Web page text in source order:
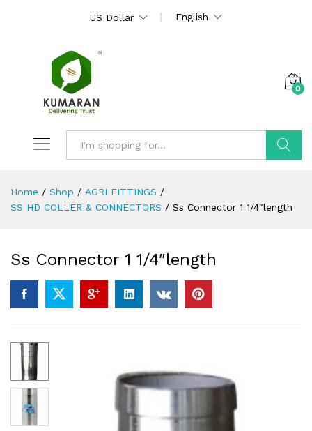
US Dollar English
0
Home / Shop / AGRI FITTINGS /
SS HD COLLER & CONNECTORS / Ss Connector 1 1/4″length
Ss Connector 1 1/4″length